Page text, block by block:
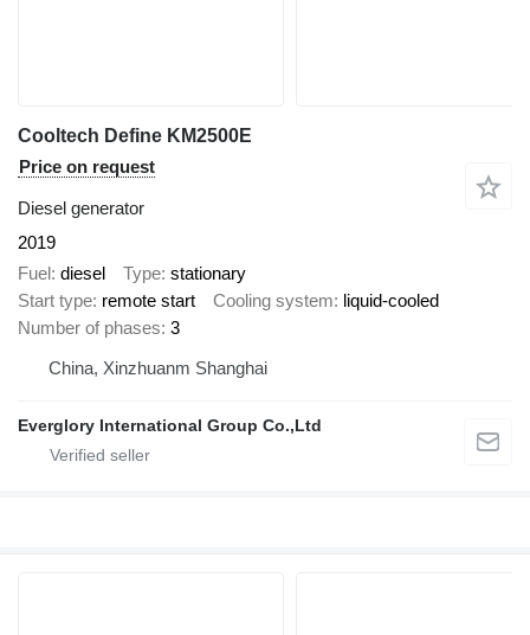
Cooltech Define KM2500E
Price on request
Diesel generator
2019
Fuel diesel Type stationary
Start type remote start Cooling system liquid-cooled
Number of phases 3
China, Xinzhuanm Shanghai
Everglory International Group Co.,Ltd